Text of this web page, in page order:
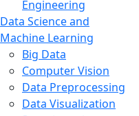
Engineering
Data Science and
Machine Learning
Big Data
Computer Vision
Data Preprocessing
Data Visualization